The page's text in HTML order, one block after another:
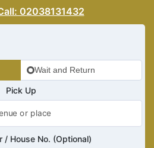
02038131432
Wait and Return
Pick Up
/ House No. (Optional)